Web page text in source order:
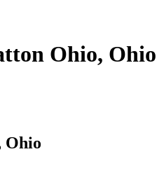
Ohio, Ohio
Ohio